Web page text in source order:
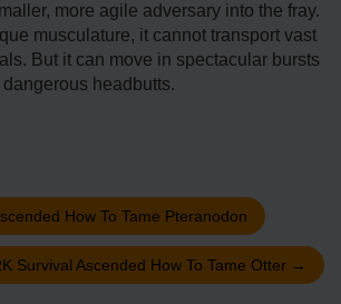
more agile adversary into the fray.
musculature, it cannot transport vast
But it can move in spectacular bursts
headbutts.
How To Tame Pteranodon
Survival Ascended How To Tame Otter →